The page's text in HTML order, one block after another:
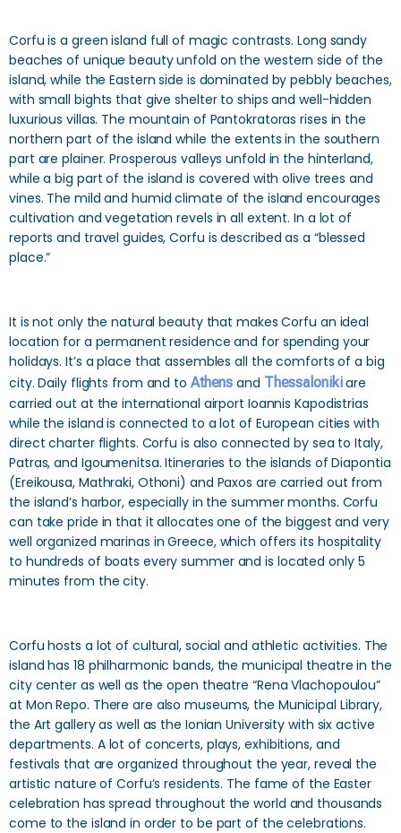
Corfu is a green island full of magic contrasts. Long sandy
beaches of unique beauty unfold on the western side of the
island, while the Eastern side is dominated by pebbly beaches,
with small bights that give shelter to ships and well-hidden
luxurious villas. The mountain of Pantokratoras rises in the
northern part of the island while the extents in the southern
part are plainer. Prosperous valleys unfold in the hinterland,
while a big part of the island is covered with olive trees and
vines. The mild and humid climate of the island encourages
cultivation and vegetation revels in all extent. In a lot of
reports and travel guides, Corfu is described as a “blessed
place.”
It is not only the natural beauty that makes Corfu an ideal
location for a permanent residence and for spending your
holidays. It’s a place that assembles all the comforts of a big
city. Daily flights from and to Athens and Thessalonikiare
carried out at the international airport Ioannis Kapodistrias
while the island is connected to a lot of European cities with
direct charter flights. Corfu is also connected by sea to Italy,
Patras, and Igoumenitsa. Itineraries to the islands of Diapontia
(Ereikousa, Mathraki, Othoni) and Paxos are carried out from
the island’s harbor, especially in the summer months. Corfu
can take pride in that it allocates one of the biggest and very
well organized marinas in Greece, which offers its hospitality
to hundreds of boats every summer and is located only 5
minutes from the city.
Corfu hosts a lot of cultural, social and athletic activities. The
island has 18 philharmonic bands, the municipal theatre in the
city center as well as the open theatre “Rena Vlachopoulou”
at Mon Repo. There are also museums, the Municipal Library,
the Art gallery as well as the Ionian University with six active
departments. A lot of concerts, plays, exhibitions, and
festivals that are organized throughout the year, reveal the
artistic nature of Corfu’s residents. The fame of the Easter
celebration has spread throughout the world and thousands
come to the island in order to be part of the celebrations.